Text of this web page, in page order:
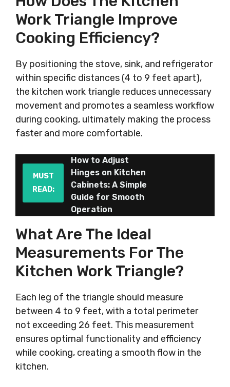
Work Triangle Improve
Cooking Efficiency?
By positioning the stove, sink, and refrigerator
within specific distances (4 to 9 feet apart),
the kitchen work triangle reduces unnecessary
movement and promotes a seamless workflow
during cooking, ultimately making the process
faster and more comfortable.
MUST
READ:
How to Adjust
Hinges on Kitchen
Cabinets: A Simple
Guide for Smooth
Operation
What Are The Ideal
Measurements For The
Kitchen Work Triangle?
Each leg of the triangle should measure
between 4 to 9 feet, with a total perimeter
not exceeding 26 feet. This measurement
ensures optimal functionality and efficiency
while cooking, creating a smooth flow in the
kitchen.